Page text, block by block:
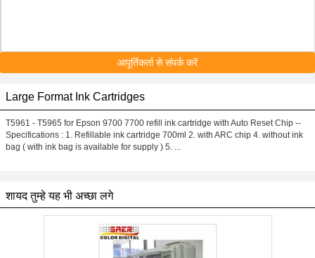
आपूर्तिकर्ता से संपर्क करें
Large Format Ink Cartridges
T5961 - T5965 for Epson 9700 7700 refill ink cartridge with Auto Reset Chip --
Specifications : 1. Refillable ink cartridge 700ml 2. with ARC chip 4. without ink
bag ( with ink bag is available for supply ) 5. ...
शायद तुम्हे यह भी अच्छा लगे